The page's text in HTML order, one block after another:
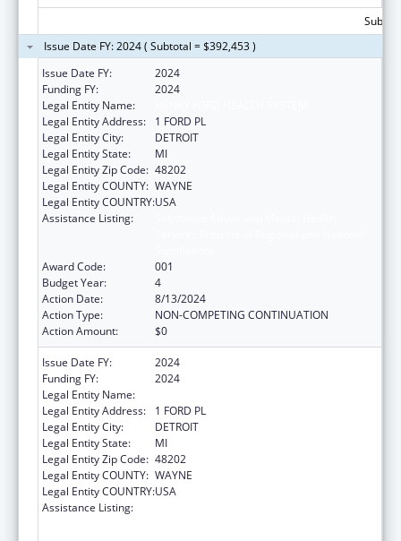
Issue Date FY: 2024 ( Subtotal = $392,453 )
Issue Date FY:
2024
Funding FY:
2024
Legal Entity Name:
Legal Entity Address:
1 FORD PL
Legal Entity City:
DETROIT
Legal Entity State:
MI
Legal Entity Zip Code: 48202
Legal Entity COUNTY: WAYNE
Legal Entity COUNTRY:USA
Assistance Listing:
Award Code:
001
Budget Year:
4
Action Date:
8/13/2024
Action Type:
NON-COMPETING CONTINUATION
Action Amount:
$0
Issue Date FY:
2024
Funding FY:
2024
Legal Entity Name:
Legal Entity Address:
1 FORD PL
Legal Entity City:
DETROIT
Legal Entity State:
MI
Legal Entity Zip Code: 48202
Legal Entity COUNTY: WAYNE
Legal Entity COUNTRY:USA
Assistance Listing: